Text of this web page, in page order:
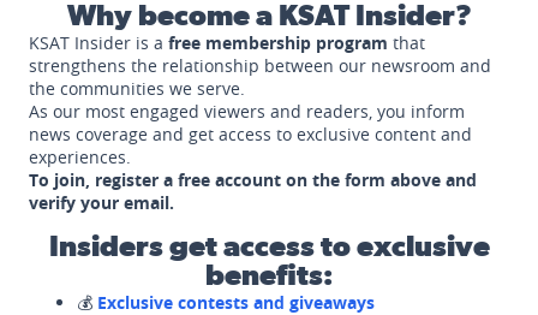
Why become a KSAT Insider?
KSAT Insider is a free membership program that
strengthens the relationship between our newsroom and
the communities we serve.
As our most engaged viewers and readers, you inform
news coverage and get access to exclusive content and
experiences.
To join, register a free account on the form above and
verify your email.
Insiders get access to exclusive
benefits:
💰 Exclusive contests and giveaways